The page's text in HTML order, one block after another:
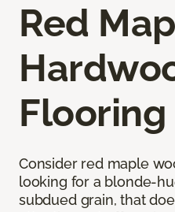
Red
Flooring
Consider red maple
looking for a blonde-
subdued grain, that